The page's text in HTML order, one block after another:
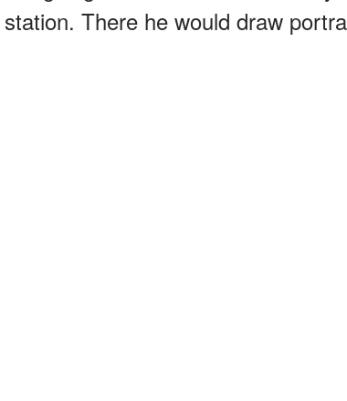
There he would draw